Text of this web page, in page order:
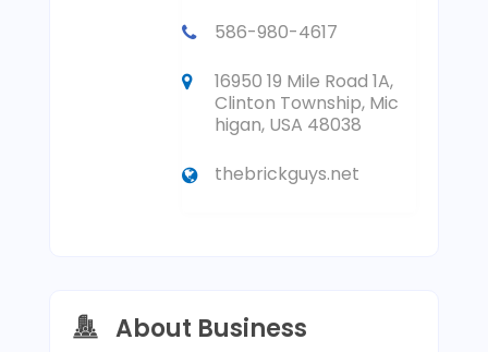
586-980-4617
16950 19 Mile Road 1A,
Clinton Township, Mic
higan, USA 48038
thebrickguys.net
About Business